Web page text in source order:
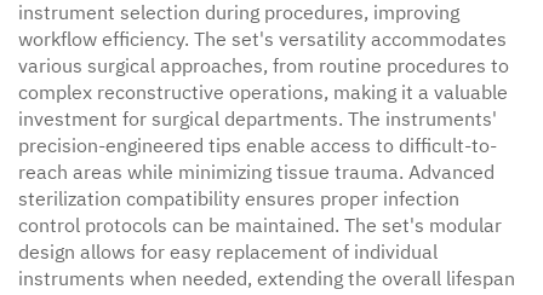
instrument selection during procedures, improving
workflow efficiency. The set's versatility accommodates
various surgical approaches, from routine procedures to
complex reconstructive operations, making it a valuable
investment for surgical departments. The instruments'
precision-engineered tips enable access to difficult-to-
reach areas while minimizing tissue trauma. Advanced
sterilization compatibility ensures proper infection
control protocols can be maintained. The set's modular
design allows for easy replacement of individual
instruments when needed, extending the overall lifespan